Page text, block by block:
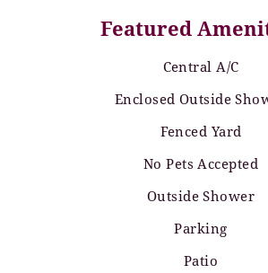
Featured
Central A/C
Enclosed Outside
Fenced Yard
No Pets Accepted
Outside Shower
Parking
Patio